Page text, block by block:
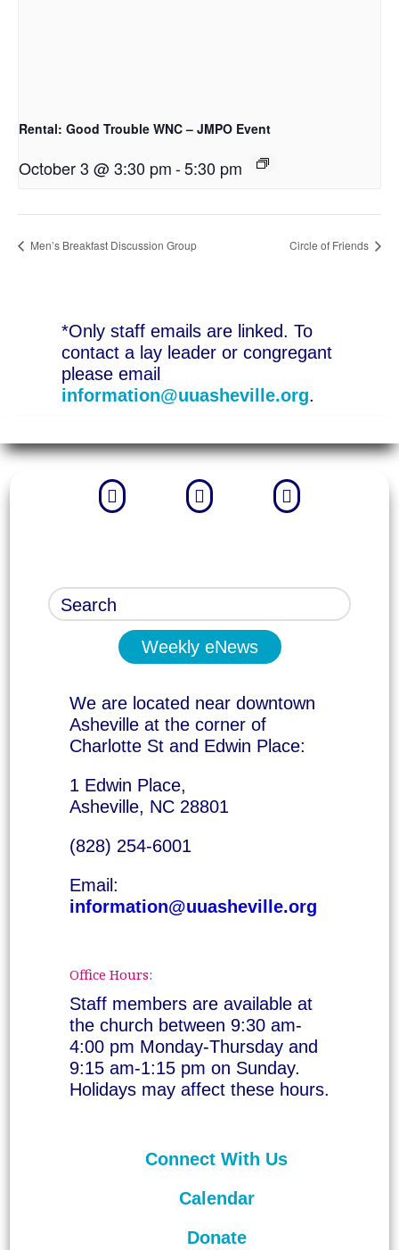
Rental: Good Trouble WNC – JMPO Event
October 3 @ 3:30 pm-5:30 pm
Men’s Breakfast Discussion Group Circle of Friends
*Only staff emails are linked. To
contact a lay leader or congregant
please email
information@uuasheville.org.
  
Weekly eNews
We are located near downtown
Asheville at the corner of
Charlotte St and Edwin Place:
1 Edwin Place,
Asheville, NC 28801
(828) 254-6001
Email:
information@uuasheville.org
Office Hours:
Staff members are available at
the church between 9:30 am-
4:00 pm Monday-Thursday and
9:15 am-1:15 pm on Sunday.
Holidays may affect these hours.
Connect With Us
Calendar
Donate